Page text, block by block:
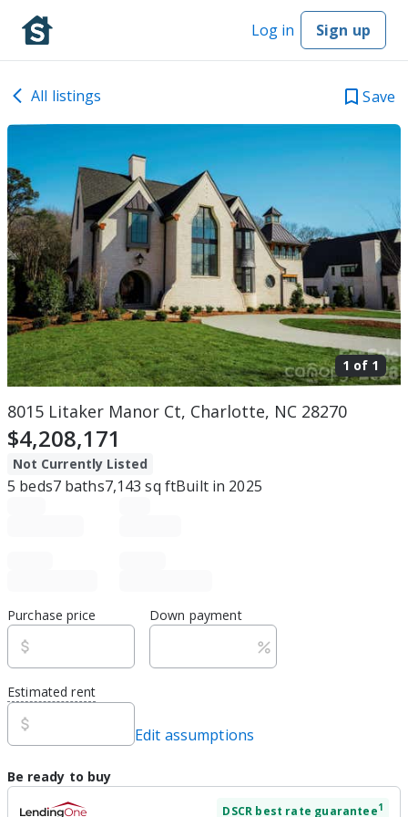
Log in Sign up
All listings Save
1 of 1
8015 Litaker Manor Ct, Charlotte, NC 28270
$4,208,171
Not Currently Listed
5 beds7baths7,143 sq ftBuilt in 2025
Purchase price Down payment
Estimated rent
Edit assumptions
Be ready to buy
DSCR best rate guarantee1